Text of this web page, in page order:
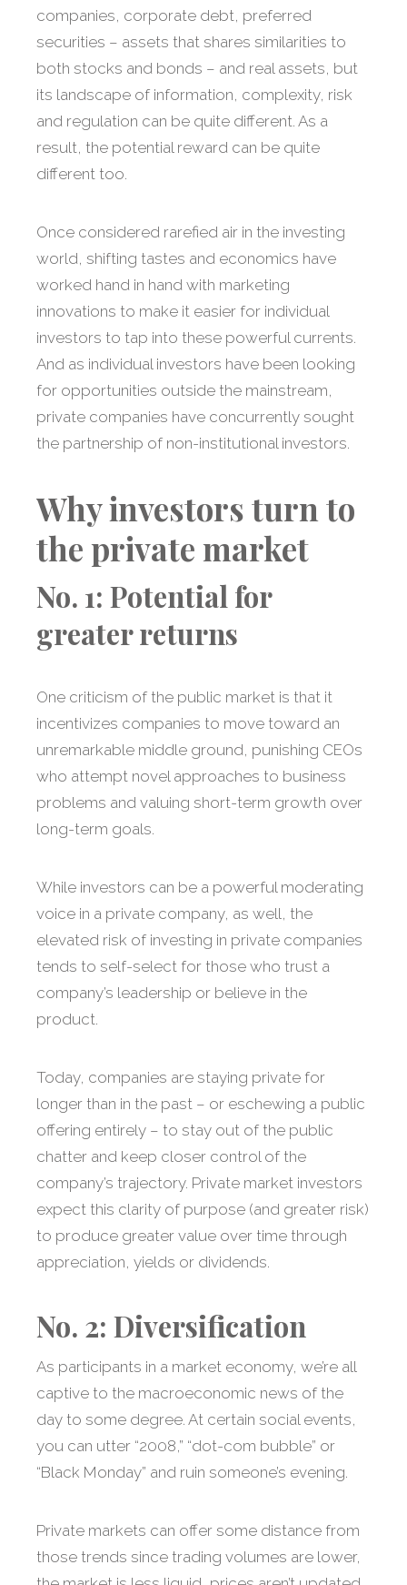
companies, corporate debt, preferred
securities – assets that shares similarities to
both stocks and bonds – and real assets, but
its landscape of information, complexity, risk
and regulation can be quite different. As a
result, the potential reward can be quite
different too.
Once considered rarefied air in the investing
world, shifting tastes and economics have
worked hand in hand with marketing
innovations to make it easier for individual
investors to tap into these powerful currents.
And as individual investors have been looking
for opportunities outside the mainstream,
private companies have concurrently sought
the partnership of non-institutional investors.
Why investors turn to
the private market
No. 1: Potential for
greater returns
One criticism of the public market is that it
incentivizes companies to move toward an
unremarkable middle ground, punishing CEOs
who attempt novel approaches to business
problems and valuing short-term growth over
long-term goals.
While investors can be a powerful moderating
voice in a private company, as well, the
elevated risk of investing in private companies
tends to self-select for those who trust a
company’s leadership or believe in the
product.
Today, companies are staying private for
longer than in the past – or eschewing a public
offering entirely – to stay out of the public
chatter and keep closer control of the
company’s trajectory. Private market investors
expect this clarity of purpose (and greater risk)
to produce greater value over time through
appreciation, yields or dividends.
No. 2: Diversification
As participants in a market economy, we’re all
captive to the macroeconomic news of the
day to some degree. At certain social events,
you can utter “2008,” “dot-com bubble” or
“Black Monday” and ruin someone’s evening.
Private markets can offer some distance from
those trends since trading volumes are lower,